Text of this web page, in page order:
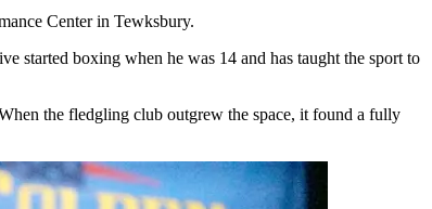
Center in Tewksbury.
started boxing when he was 14 and has taught the sport to
the fledgling club outgrew the space, it found a fully